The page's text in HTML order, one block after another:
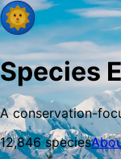
Species
A conservation-
12,846species